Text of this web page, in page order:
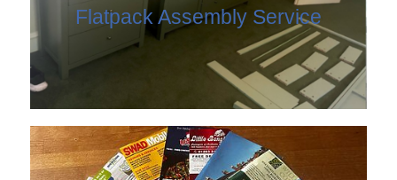
Flatpack Assembly Service